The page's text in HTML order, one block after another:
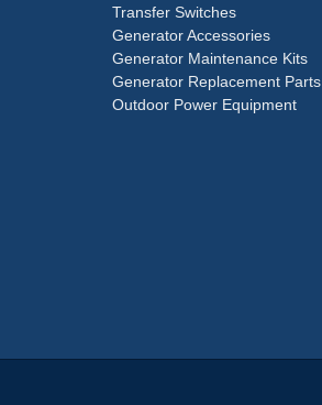
Transfer Switches
Generator Accessories
Generator Maintenance Kits
Generator Replacement Parts
Outdoor Power Equipment